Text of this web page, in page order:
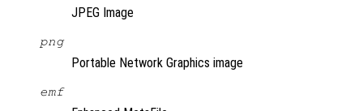
JPEG Image
png
Portable Network Graphics image
emf